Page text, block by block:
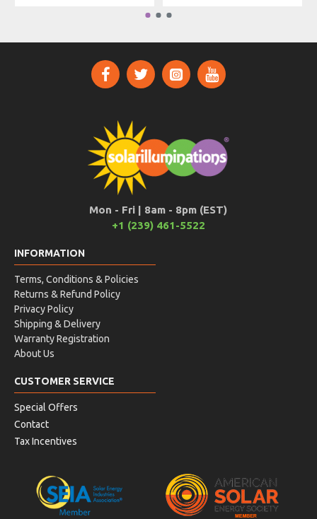
Mon - Fri | 8am - 8pm (EST)
+1 (239) 461-5522
INFORMATION
Terms, Conditions & Policies
Returns & Refund Policy
Privacy Policy
Shipping & Delivery
Warranty Registration
About Us
CUSTOMER SERVICE
Special Offers
Contact
Tax Incentives